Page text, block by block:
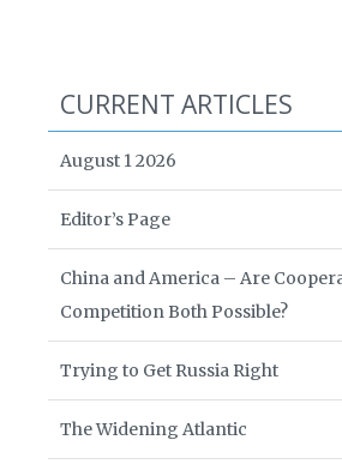
CURRENT ARTICLES
August 1 2026
Editor’s Page
China and America – Are
Competition Both Possible?
Trying to Get Russia Right
The Widening Atlantic